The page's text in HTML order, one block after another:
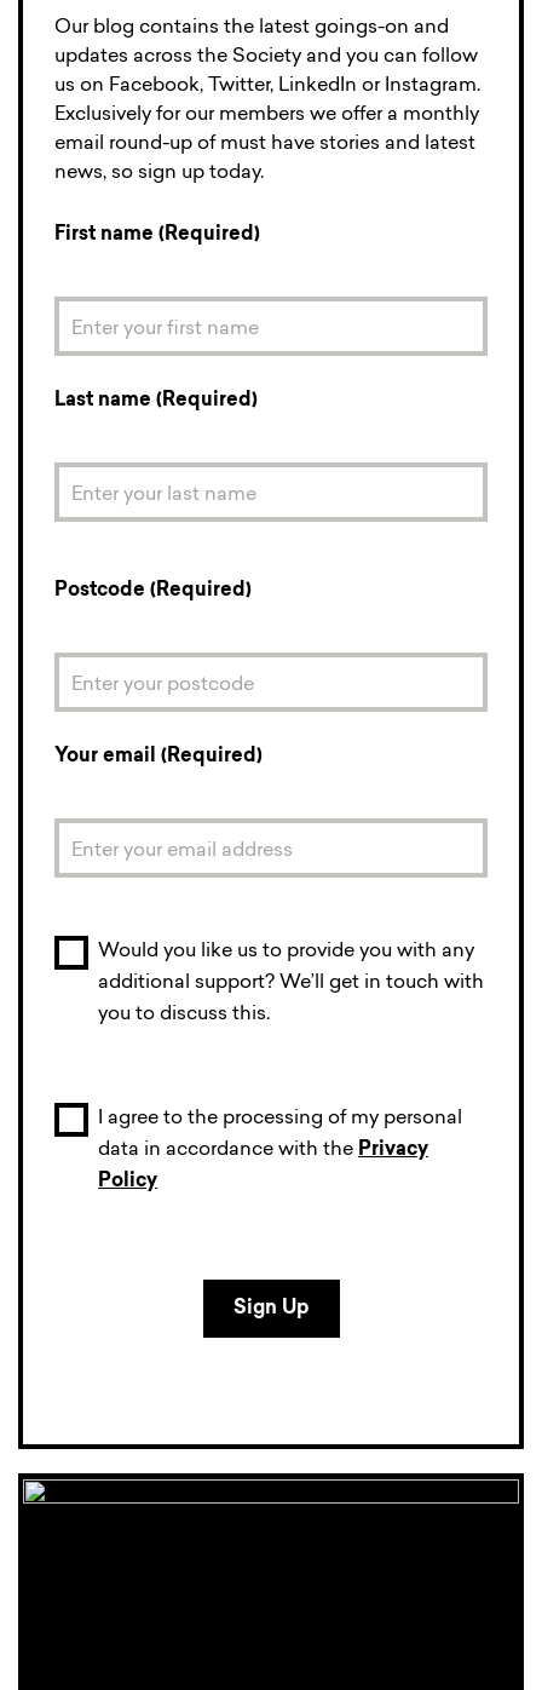
Our blog contains the latest goings-on and
updates across the Society and you can follow
us on Facebook, Twitter, LinkedIn or Instagram.
Exclusively for our members we offer a monthly
email round-up of must have stories and latest
news, so sign up today.
First name (Required)
Last name (Required)
Postcode (Required)
Your email (Required)
Would you like us to provide you with any
additional support? We’ll get in touch with
you to discuss this.
I agree to the processing of my personal
data in accordance with the Privacy
Policy